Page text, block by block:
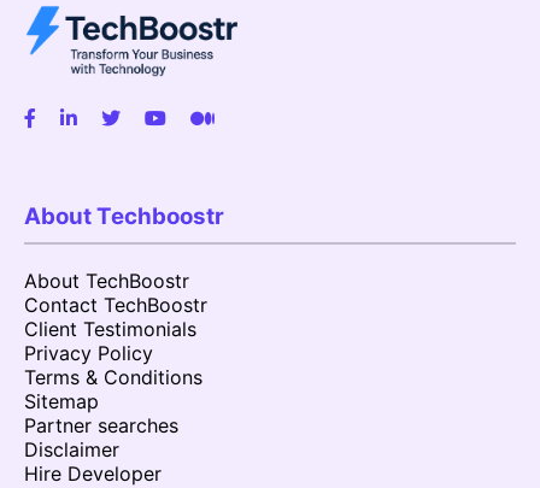
About Techboostr
About TechBoostr
Contact TechBoostr
Client Testimonials
Privacy Policy
Terms & Conditions
Sitemap
Partner searches
Disclaimer
Hire Developer